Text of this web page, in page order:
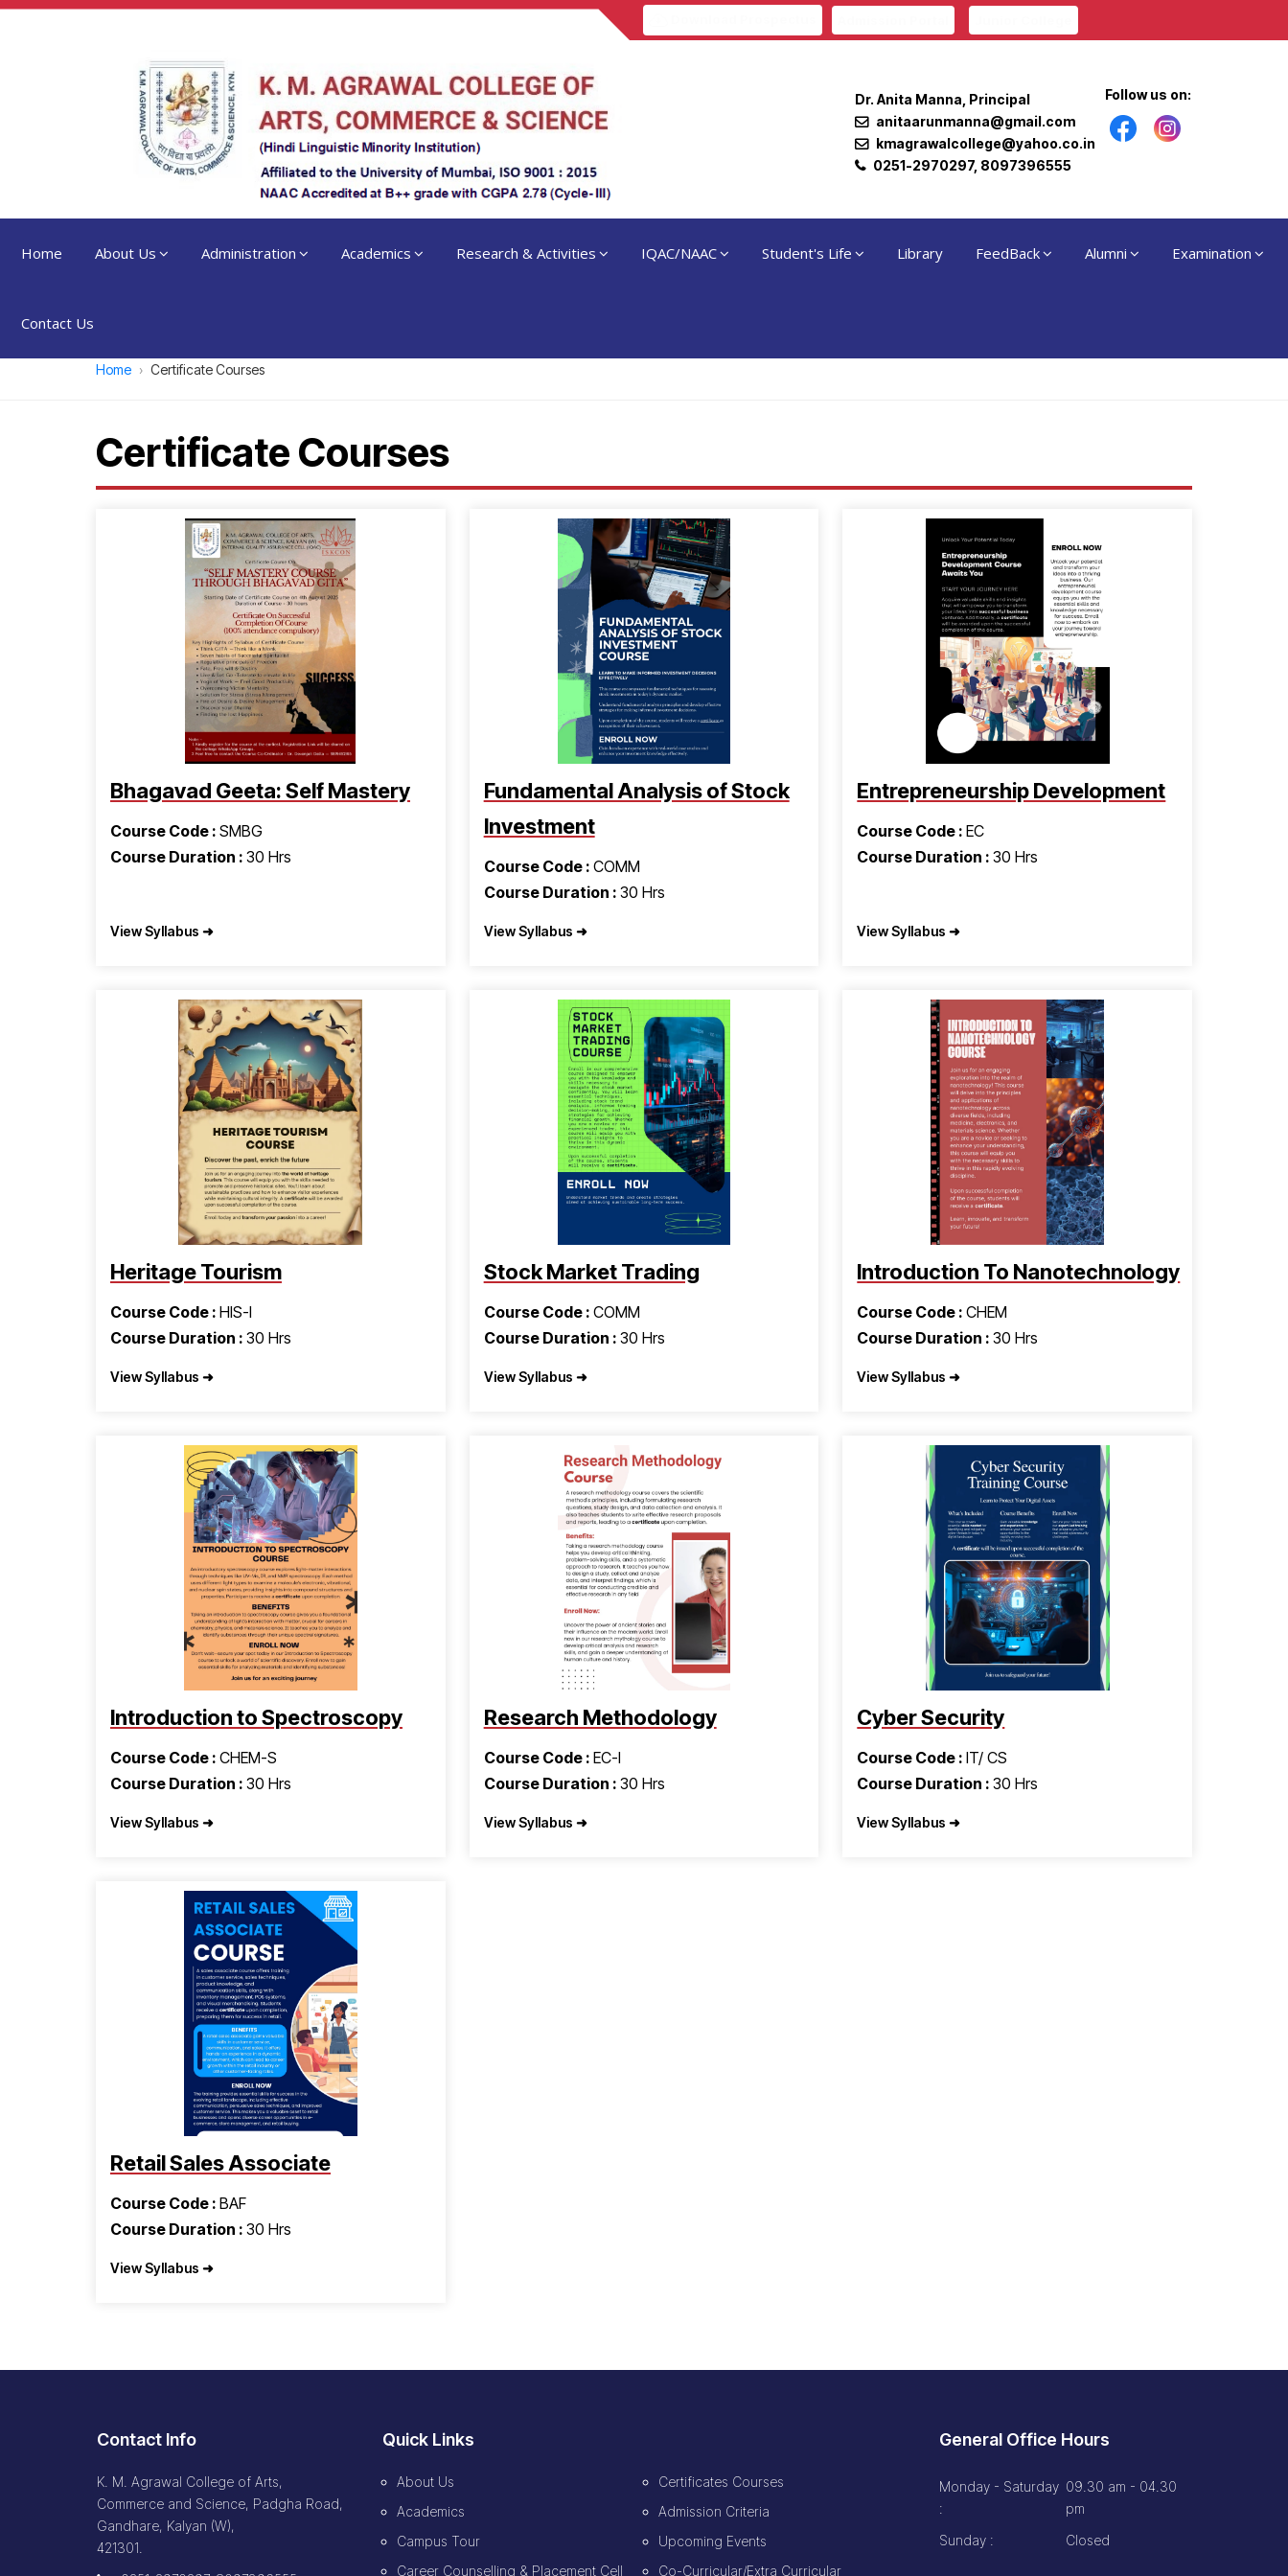
Dr. Anita Manna, Principal
anitaarunmanna@gmail.com
kmagrawalcollege@yahoo.co.in
0251-2970297, 8097396555
Follow us on:
Home About Us Administration Academics Research & Activities IQAC/NAAC Student's Life Library FeedBack Alumni Examination
Contact Us
Home Certificate Courses
Certificate Courses
Bhagavad Geeta: Self Mastery
Course Code : SMBG
Course Duration : 30 Hrs
View Syllabus ➜
Fundamental Analysis of Stock
Investment
Course Code : COMM
Course Duration : 30 Hrs
View Syllabus ➜
Entrepreneurship Development
Course Code :EC
Course Duration :30 Hrs
View Syllabus ➜
Heritage Tourism
Course Code : HIS-I
Course Duration : 30 Hrs
View Syllabus ➜
Stock Market Trading
Course Code : COMM
Course Duration : 30 Hrs
View Syllabus ➜
Introduction To Nanotechnology
Course Code :CHEM
Course Duration :30 Hrs
View Syllabus ➜
Introduction to Spectroscopy
Course Code : CHEM-S
Course Duration : 30 Hrs
View Syllabus ➜
Research Methodology
Course Code : EC-I
Course Duration : 30 Hrs
View Syllabus ➜
Cyber Security
Course Code :IT/ CS
Course Duration :30 Hrs
View Syllabus ➜
Retail Sales Associate
Course Code : BAF
Course Duration : 30 Hrs
View Syllabus ➜
Contact Info
K. M. Agrawal College of Arts,
Commerce and Science, Padgha Road,
Gandhare, Kalyan (W),
421301.
Quick Links
About Us
Academics
Campus Tour
Career Counselling & Placement Cell
Certificates Courses
Admission Criteria
Upcoming Events
Co-Curricular/Extra Curricular
General Office Hours
Monday - Saturday
:
09.30 am - 04.30
pm
Sunday :
Closed